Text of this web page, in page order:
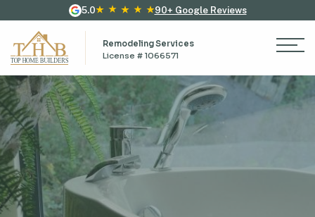
5.0 90+ Google Reviews
Remodeling Services
License # 1066571